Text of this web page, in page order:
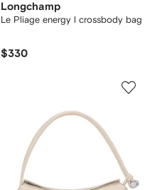
Longchamp
Le Pliage energy l crossbody bag
$330